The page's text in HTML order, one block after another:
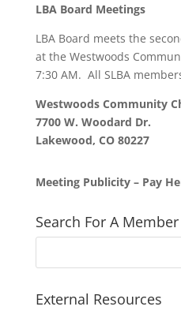
LBA Board Meetings
LBA Board meets the
at the Westwoods
7:30 AM. All SLBA
Westwoods Community
7700 W. Woodard Dr.
Lakewood, CO 80227
Meeting Publicity – Pay
Search For A Member
External Resources